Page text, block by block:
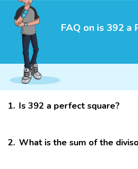
FAQ on is 392 a
1. Is 392 a perfect square?
2. What is the sum of the